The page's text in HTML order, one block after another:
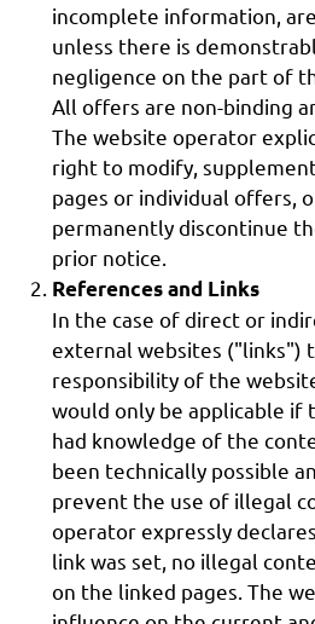
incomplete information,
unless there is
negligence on the part of
All offers are non-binding
The website operator
right to modify,
pages or individual offers,
permanently discontinue
prior notice.
References and Links
In the case of direct or
external websites ("links")
responsibility of the
would only be applicable if
had knowledge of the
been technically possible
prevent the use of illegal
operator expressly
link was set, no illegal
on the linked pages. The